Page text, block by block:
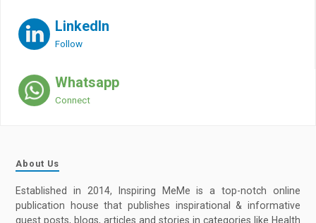
LinkedIn
Follow
Whatsapp
Connect
About Us
Established in 2014, Inspiring MeMe is a top-notch online
publication house that publishes inspirational & informative
guest posts, blogs, articles and stories in categories like Health